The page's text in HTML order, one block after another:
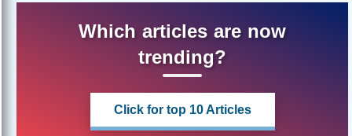
Which articles are now
trending?
Click for top 10 Articles